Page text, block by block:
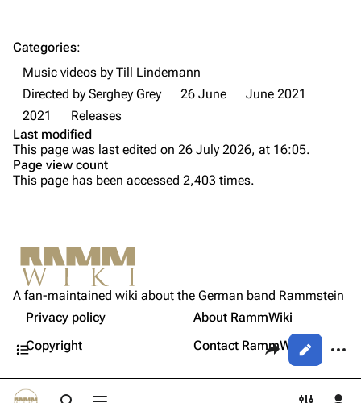
Videography
Song list
Tour dates
Merchandise
Song list
Members
Christoph Schneider
Till Lindemann
Paul Landers
Christian Lorenz
Not logged in
Your IP address will be publicly visible if you make any
edits.
Log in
Share this page
Views
Purge
Cite this page
Get shortened URL
Contents
Information
Media
Categories:
Music videos by Till Lindemann
Directed by Serghey Grey
26 June
June 2021
2021
Releases
Last modified
This page was last edited on 26 July 2026, at 16:05.
Page view count
This page has been accessed 2,403 times.
A fan-maintained wiki about the German band Rammstein
Privacy policy
About RammWiki
Copyright
Contact RammWiki